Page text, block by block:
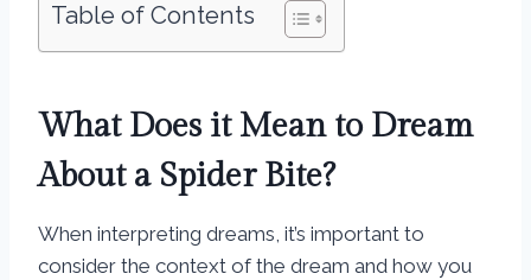
Table of Contents
What Does it Mean to Dream
About a Spider Bite?
When interpreting dreams, it’s important to
consider the context of the dream and how you